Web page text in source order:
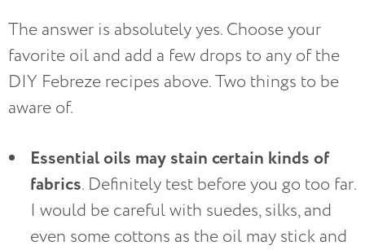
The answer is absolutely yes. Choose your
favorite oil and add a few drops to any of the
DIY Febreze recipes above. Two things to be
aware of.
Essential oils may stain certain kinds of
fabrics. Definitely test before you go too far.
I would be careful with suedes, silks, and
even some cottons as the oil may stick and